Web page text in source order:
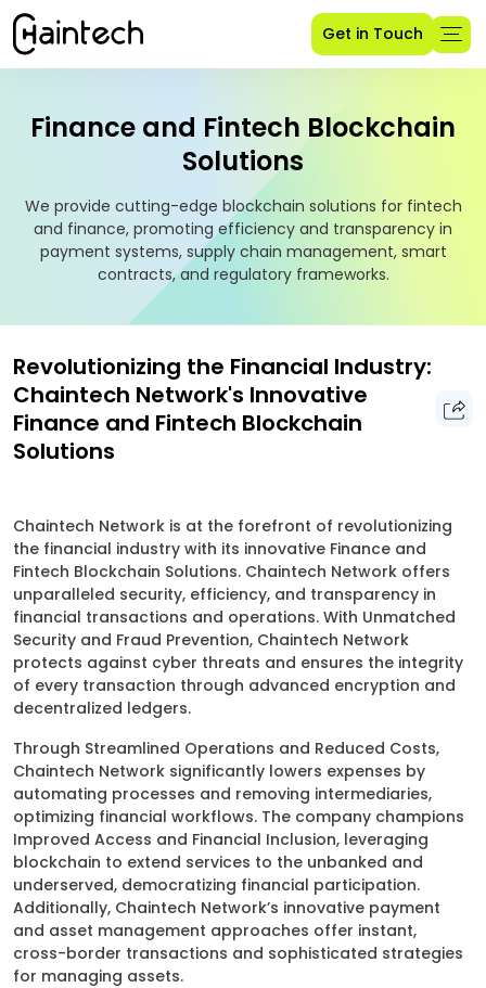
Get in Touch
Finance and Fintech Blockchain
Solutions
We provide cutting-edge blockchain solutions for fintech
and finance, promoting efficiency and transparency in
payment systems, supply chain management, smart
contracts, and regulatory frameworks.
Revolutionizing the Financial Industry:
Chaintech Network's Innovative
Finance and Fintech Blockchain
Solutions
Chaintech Network is at the forefront of revolutionizing
the financial industry with its innovative Finance and
Fintech Blockchain Solutions. Chaintech Network offers
unparalleled security, efficiency, and transparency in
financial transactions and operations. With Unmatched
Security and Fraud Prevention, Chaintech Network
protects against cyber threats and ensures the integrity
of every transaction through advanced encryption and
decentralized ledgers.
Through Streamlined Operations and Reduced Costs,
Chaintech Network significantly lowers expenses by
automating processes and removing intermediaries,
optimizing financial workflows. The company champions
Improved Access and Financial Inclusion, leveraging
blockchain to extend services to the unbanked and
underserved, democratizing financial participation.
Additionally, Chaintech Network’s innovative payment
and asset management approaches offer instant,
cross-border transactions and sophisticated strategies
for managing assets.